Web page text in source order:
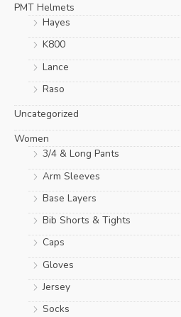
PMT Helmets
Hayes
K800
Lance
Raso
Uncategorized
Women
3/4 & Long Pants
Arm Sleeves
Base Layers
Bib Shorts & Tights
Caps
Gloves
Jersey
Socks